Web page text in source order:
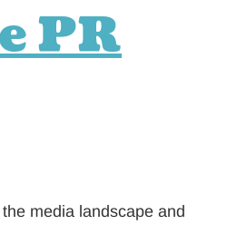
PR
media landscape and